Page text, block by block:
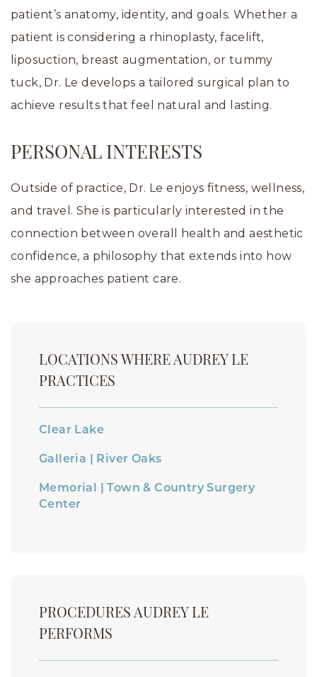
patient’s anatomy, identity, and goals. Whether a
patient is considering a rhinoplasty, facelift,
liposuction, breast augmentation, or tummy
tuck, Dr. Le develops a tailored surgical plan to
achieve results that feel natural and lasting.
PERSONAL INTERESTS
Outside of practice, Dr. Le enjoys fitness, wellness,
and travel. She is particularly interested in the
connection between overall health and aesthetic
confidence, a philosophy that extends into how
she approaches patient care.
LOCATIONS WHERE AUDREY LE
PRACTICES
Clear Lake
Galleria | River Oaks
Memorial | Town & Country Surgery
Center
PROCEDURES AUDREY LE
PERFORMS